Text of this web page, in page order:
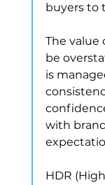
buyers to
The value
be
is
with
HDR